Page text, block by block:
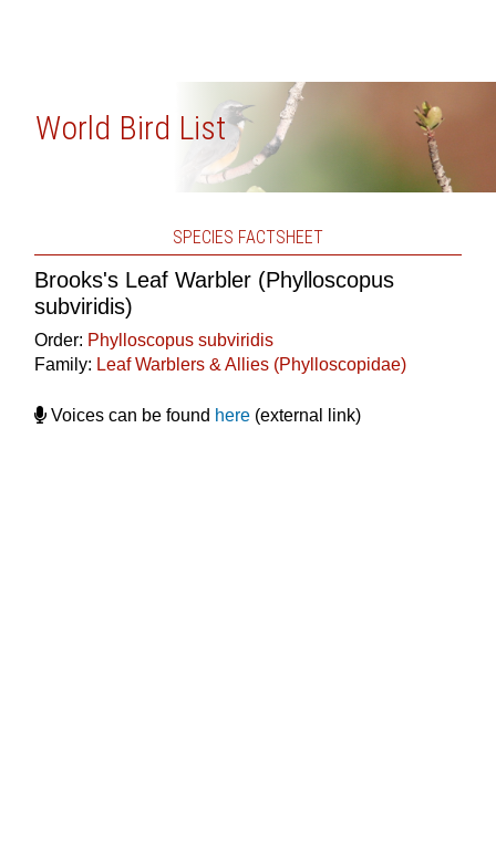
World Bird List
SPECIES FACTSHEET
Brooks's Leaf Warbler (Phylloscopus
subviridis)
Order: Phylloscopus subviridis
Family: Leaf Warblers & Allies (Phylloscopidae)
Voices can be found here(external link)